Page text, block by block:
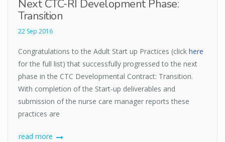
Next CTC-RI Development Phase:
Transition
22 Sep 2016
Congratulations to the Adult Start up Practices (click here
for the full list) that successfully progressed to the next
phase in the CTC Developmental Contract: Transition.
With completion of the Start-up deliverables and
submission of the nurse care manager reports these
practices are
read more